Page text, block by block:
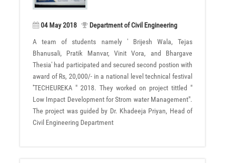
04 May 2018 Department of Civil Engineering
A team of students namely ' Brijesh Wala, Tejas
Bhanusali, Pratik Manvar, Vinit Vora, and Bhargave
Thesia' had participated and secured second postion with
award of Rs, 20,000/- in a national level technical festival
''TECHEUREKA " 2018. They worked on project tittled "
Low Impact Development for Strom water Management".
The project was guided by Dr. Khadeeja Priyan, Head of
Civil Engineering Department